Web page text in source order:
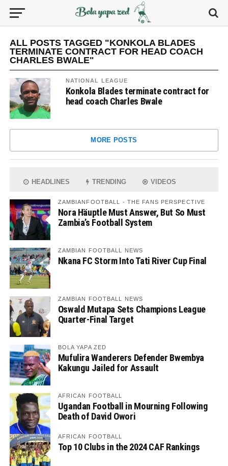
ALL POSTS TAGGED "KONKOLA BLADES
TERMINATE CONTRACT FOR HEAD COACH
CHARLES BWALE"
NATIONAL LEAGUE
Konkola Blades terminate contract for
head coach Charles Bwale
MORE POSTS
HEADLINES TRENDING VIDEOS
ZAMBIANFOOTBALL - THE FANS PERSPECTIVE
Nora Häuptle Must Answer, But So Must
Zambia’s Football System
ZAMBIAN FOOTBALL NEWS
Nkana FC Storm Into Tati River Cup Final
ZAMBIAN FOOTBALL NEWS
Oswald Mutapa Sets Champions League
Quarter-Final Target
BOLA YAPA ZED
Mufulira Wanderers Defender Bwembya
Kakungu Jailed for Assault
AFRICAN FOOTBALL
Ugandan Football in Mourning Following
Death of David Owori
AFRICAN FOOTBALL
Top 10 Clubs in the 2024 CAF Rankings